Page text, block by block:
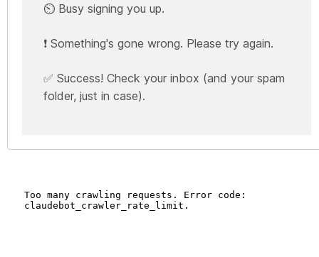
⏲️ Busy signing you up.
❗ Something's gone wrong. Please try again.
✅ Success! Check your inbox (and your spam
folder, just in case).